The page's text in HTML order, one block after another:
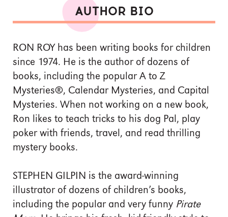
AUTHOR BIO
RON ROY has been writing books for children
since 1974. He is the author of dozens of
books, including the popular A to Z
Mysteries®, Calendar Mysteries, and Capital
Mysteries. When not working on a new book,
Ron likes to teach tricks to his dog Pal, play
poker with friends, travel, and read thrilling
mystery books.
STEPHEN GILPIN is the award-winning
illustrator of dozens of children’s books,
including the popular and very funny Pirate